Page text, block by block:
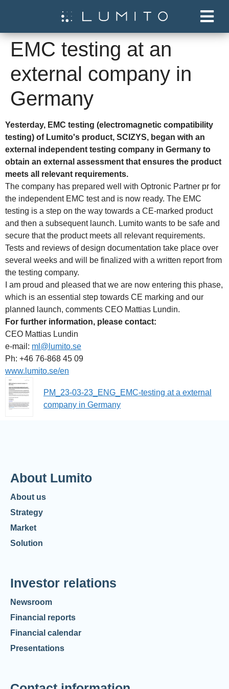
EMC testing at an
external company in
Germany
Yesterday, EMC testing (electromagnetic compatibility
testing) of Lumito's product, SCIZYS, began with an
external independent testing company in Germany to
obtain an external assessment that ensures the product
meets all relevant requirements.
The company has prepared well with Optronic Partner pr for
the independent EMC test and is now ready. The EMC
testing is a step on the way towards a CE-marked product
and then a subsequent launch. Lumito wants to be safe and
secure that the product meets all relevant requirements.
Tests and reviews of design documentation take place over
several weeks and will be finalized with a written report from
the testing company.
I am proud and pleased that we are now entering this phase,
which is an essential step towards CE marking and our
planned launch, comments CEO Mattias Lundin.
For further information, please contact:
CEO Mattias Lundin
e-mail: ml@lumito.se
Ph: +46 76-868 45 09
www.lumito.se/en
PM_23-03-23_ENG_EMC-testing at a external
company in Germany
About Lumito
About us
Strategy
Market
Solution
Investor relations
Newsroom
Financial reports
Financial calendar
Presentations